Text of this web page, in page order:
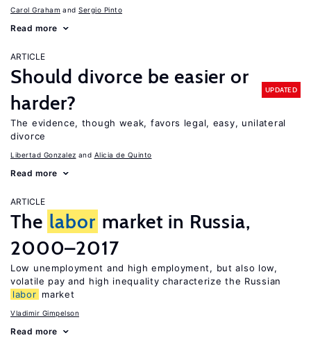
Carol Graham Sergio Pinto
Read more
ARTICLE
Should divorce be easier or
harder?
UPDATED
The evidence, though weak, favors legal, easy, unilateral
divorce
Libertad Gonzalez Alicia de Quinto
Read more
ARTICLE
The labor market in Russia,
2000–2017
Low unemployment and high employment, but also low,
volatile pay and high inequality characterize the Russian
labor market
Vladimir Gimpelson
Read more